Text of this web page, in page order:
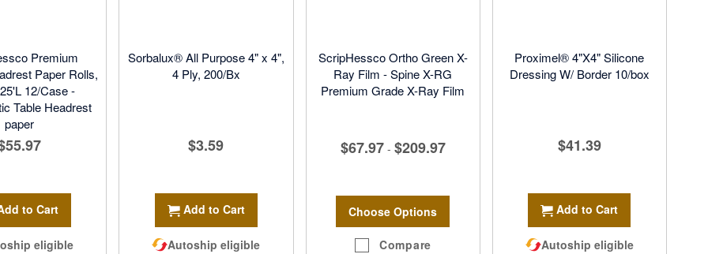
Premium
Paper Rolls,
12/Case -
Table Headrest
paper
to Cart
eligible
Sorbalux® All Purpose 4" x 4",
4 Ply, 200/Bx
$3.59
Add to Cart
Autoship eligible
ScripHessco Ortho Green X-
Ray Film - Spine X-RG
Premium Grade X-Ray Film
$67.97 - $209.97
Choose Options
Compare
Proximel® 4"X4" Silicone
Dressing W/ Border 10/box
$41.39
Add to Cart
Autoship eligible